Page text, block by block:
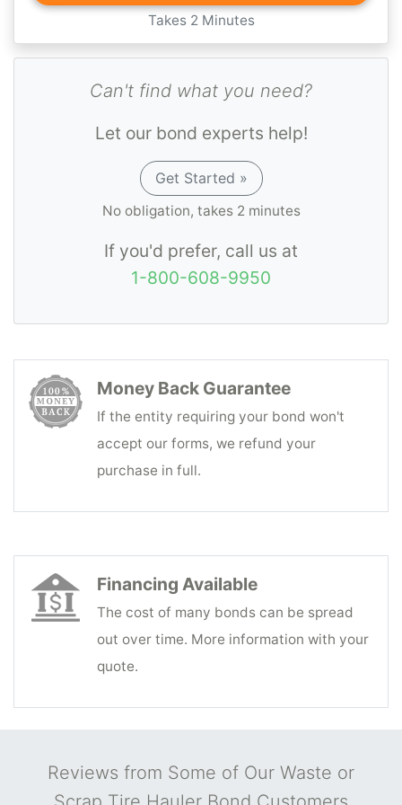
Takes 2 Minutes
Can't find what you need?
Let our bond experts help!
Get Started »
No obligation, takes 2 minutes
If you'd prefer, call us at
1-800-608-9950
Money Back Guarantee
If the entity requiring your bond won't
accept our forms, we refund your
purchase in full.
Financing Available
The cost of many bonds can be spread
out over time. More information with your
quote.
Reviews from Some of Our Waste or